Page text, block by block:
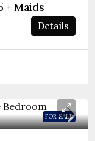
+ Maids
Details
FOR SALE